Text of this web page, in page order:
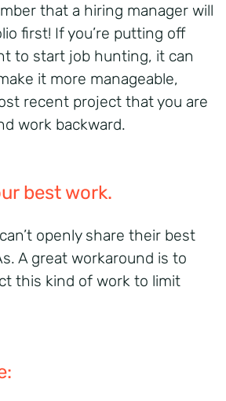
that a hiring manager will
first! If you’re putting off
to start job hunting, it can
it more manageable,
recent project that you are
work backward.
best work.
openly share their best
A great workaround is to
this kind of work to limit